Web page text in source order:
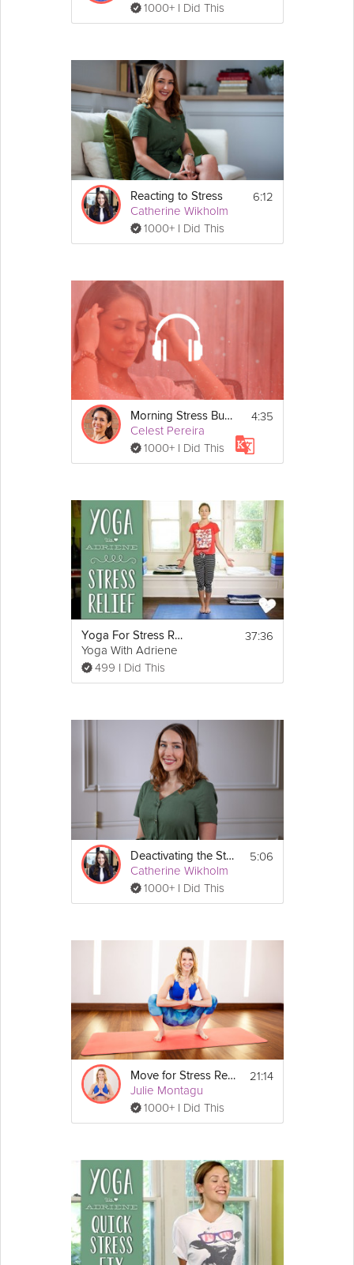
1000+ I Did This
Reacting to Stress
Catherine Wikholm
1000+ I Did This
6:12
Morning Stress Buster
Celest Pereira
1000+ I Did This
4:35
Yoga For Stress Relief
Yoga With Adriene
499 I Did This
37:36
Deactivating the Stress Response
Catherine Wikholm
1000+ I Did This
5:06
Move for Stress Relief
Julie Montagu
1000+ I Did This
21:14